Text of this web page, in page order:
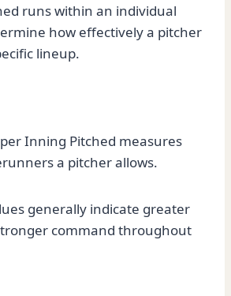
runs within an individual
how effectively a pitcher
lineup.
Inning Pitched measures
a pitcher allows.
generally indicate greater
command throughout